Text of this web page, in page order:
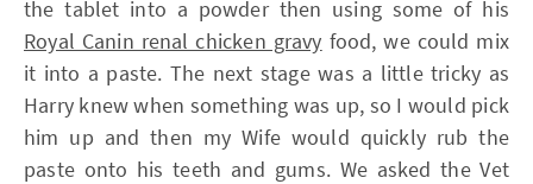
the tablet into a powder then using some of his
Royal Canin renal chicken gravy food, we could mix
it into a paste. The next stage was a little tricky as
Harry knew when something was up, so I would pick
him up and then my Wife would quickly rub the
paste onto his teeth and gums. We asked the Vet